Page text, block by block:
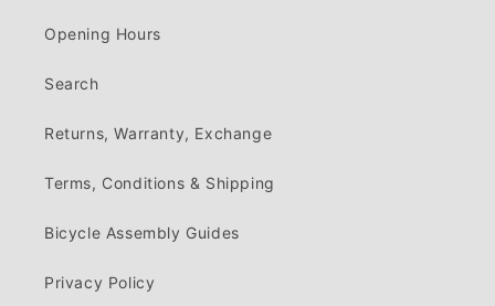
Opening Hours
Search
Returns, Warranty, Exchange
Terms, Conditions & Shipping
Bicycle Assembly Guides
Privacy Policy